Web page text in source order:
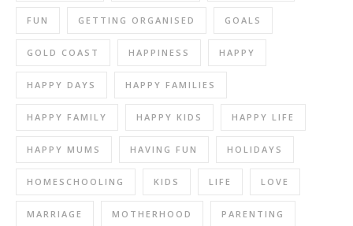
FUN GETTING ORGANISED GOALS
GOLD COAST HAPPINESS HAPPY
HAPPY DAYS HAPPY FAMILIES
HAPPY FAMILY HAPPY KIDS HAPPY LIFE
HAPPY MUMS HAVING FUN HOLIDAYS
HOMESCHOOLING KIDS LIFE LOVE
MARRIAGE MOTHERHOOD PARENTING